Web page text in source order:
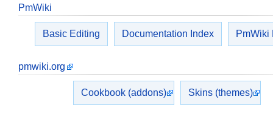
PmWiki
Basic Editing Documentation Index PmWiki
pmwiki.org
Cookbook (addons) Skins (themes)